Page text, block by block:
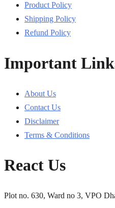
Product Policy
Shipping Policy
Refund Policy
Important
About Us
Contact Us
Disclaimer
Terms & Conditions
React Us
Plot no. 630, Ward no 3, VPO